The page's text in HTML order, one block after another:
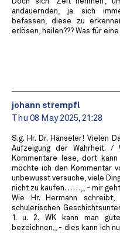
andauernden, ja sich
befassen, diese zu
erlösen, heilen??? Was für
johann strempfl
Thu 08 May 2025, 21:28
S.g. Hr. Dr. Hänseler! Vielen
Aufzeigung der Wahrheit. /
Kommentare lese, dort
möchte ich den Kommentar
unbewusst versuche, viele
nicht zu kaufen. . . . . .,, - mir
Wie Hr. Hermann
schulerischen
1. u. 2. WK kann man
bezeichnen,, - dies kann ich